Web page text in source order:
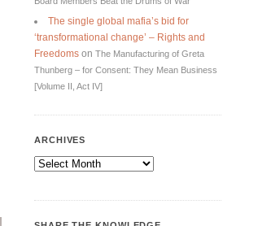
The single global mafia’s bid for
‘transformational change’ – Rights and
Freedoms on The Manufacturing of Greta
Thunberg – for Consent: They Mean Business
[Volume II, Act IV]
ARCHIVES
Archives